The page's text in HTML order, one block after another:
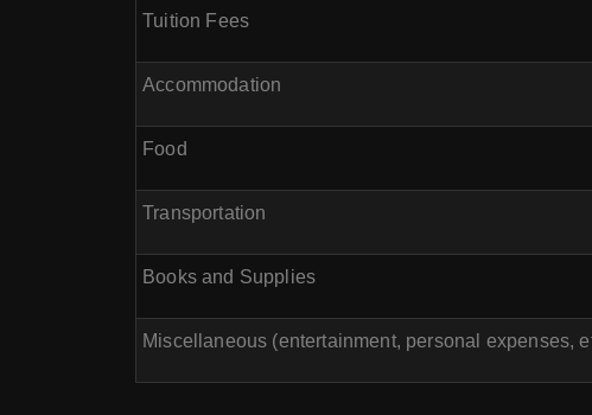
Tuition Fees
Accommodation
Food
Transportation
Books and Supplies
Miscellaneous (entertainment, personal expenses,